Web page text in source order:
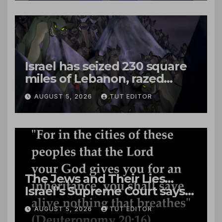
Israel has seized 230 square
miles of Lebanon, razed
villages and built new bases
AUGUST 5, 2026 TUT EDITOR
The Jews and Their Lies…
Israel’s Supreme Court says
‘Racial Violence Against
Arabs is Contrary to Core
AUGUST 5, 2026 TUT EDITOR